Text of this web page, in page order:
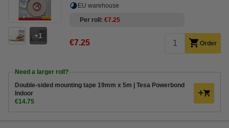
1
EU warehouse
Per roll
€7.25
€7.25 Order
Need a larger roll?
Double-sided mounting tape 19mm x 5m | Tesa Powerbond
Indoor
€14.75